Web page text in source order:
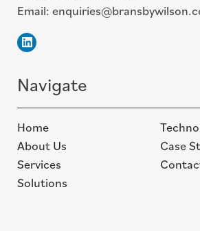
Email:
Linkedin
Navigate
Home
About Us
Services
Solutions
Case